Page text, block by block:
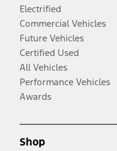
Electrified
Commercial Vehicles
Future Vehicles
Certified Used
All Vehicles
Performance Vehicles
Awards
Shop